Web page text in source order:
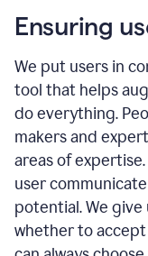
Ensuring
We put users in
tool that helps
do everything.
makers and
areas of
user
potential. We
whether to